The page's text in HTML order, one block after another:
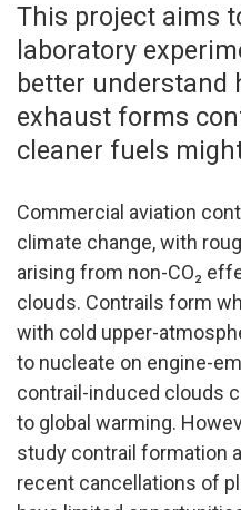
This project aims
laboratory
better understand
exhaust forms
cleaner fuels
Commercial aviation
climate change, with
arising from non-CO₂
clouds. Contrails form
with cold upper-
to nucleate on engine-
contrail-induced clouds
to global warming.
study contrail formation
recent cancellations of